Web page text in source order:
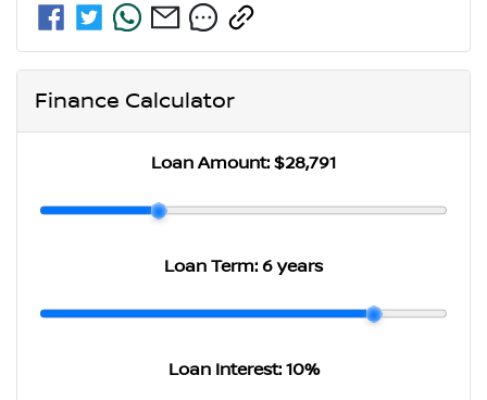
Finance Calculator
Loan Amount: $28,791
Loan Term: 6 years
Loan Interest: 10%